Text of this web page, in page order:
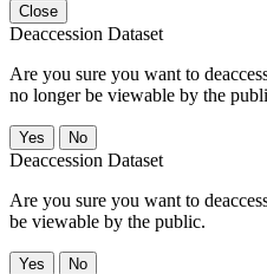
Close
Deaccession Dataset
Are you sure you want to
no longer be viewable by the
No
Deaccession Dataset
Are you sure you want to
be viewable by the public.
No